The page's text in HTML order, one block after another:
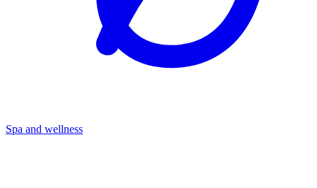
Spa and wellness